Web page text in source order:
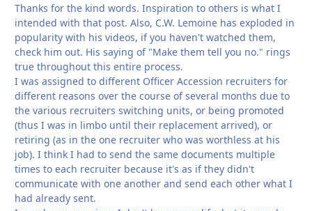
Thanks for the kind words. Inspiration to others is what I
intended with that post. Also, C.W. Lemoine has exploded in
popularity with his videos, if you haven't watched them,
check him out. His saying of "Make them tell you no." rings
true throughout this entire process.
I was assigned to different Officer Accession recruiters for
different reasons over the course of several months due to
the various recruiters switching units, or being promoted
(thus I was in limbo until their replacement arrived), or
retiring (as in the one recruiter who was worthless at his
job). I think I had to send the same documents multiple
times to each recruiter because it's as if they didn't
communicate with one another and send each other what I
had already sent.